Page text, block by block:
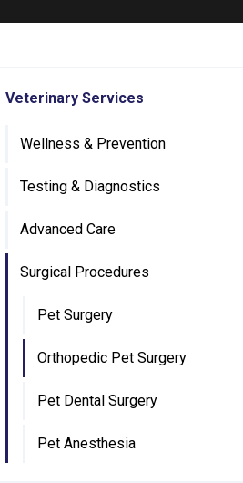
Veterinary Services
Wellness & Prevention
Testing & Diagnostics
Advanced Care
Surgical Procedures
Pet Surgery
Orthopedic Pet Surgery
Pet Dental Surgery
Pet Anesthesia